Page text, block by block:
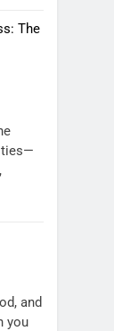
The
and
you